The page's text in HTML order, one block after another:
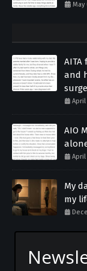
May
and
April
AIO
April
My
my